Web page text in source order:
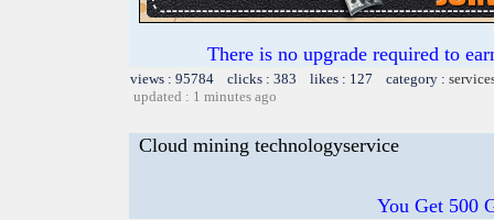
There is no upgrade required to
views : 95784 clicks : 383 likes : 127 category :
updated : 1 minutes ago
Cloud mining technologyservice
You Get 500